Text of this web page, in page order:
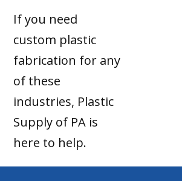
If you need
custom plastic
fabrication for any
of these
industries, Plastic
Supply of PA is
here to help.